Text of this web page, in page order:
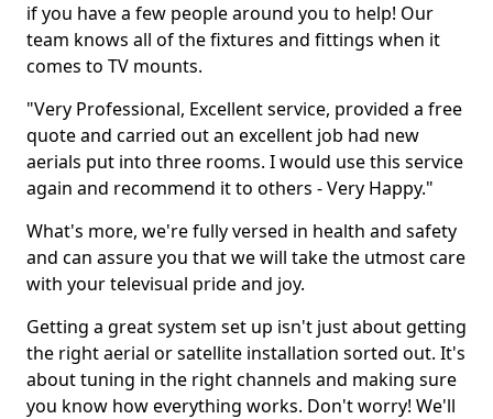
if you have a few people around you to help! Our
team knows all of the fixtures and fittings when it
comes to TV mounts.
"Very Professional, Excellent service, provided a free
quote and carried out an excellent job had new
aerials put into three rooms. I would use this service
again and recommend it to others - Very Happy."
What's more, we're fully versed in health and safety
and can assure you that we will take the utmost care
with your televisual pride and joy.
Getting a great system set up isn't just about getting
the right aerial or satellite installation sorted out. It's
about tuning in the right channels and making sure
you know how everything works. Don't worry! We'll